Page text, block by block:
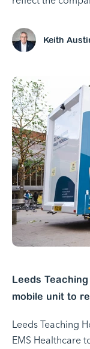
Keith
Leeds
mobile unit to
Leeds Teaching
EMS Healthcare